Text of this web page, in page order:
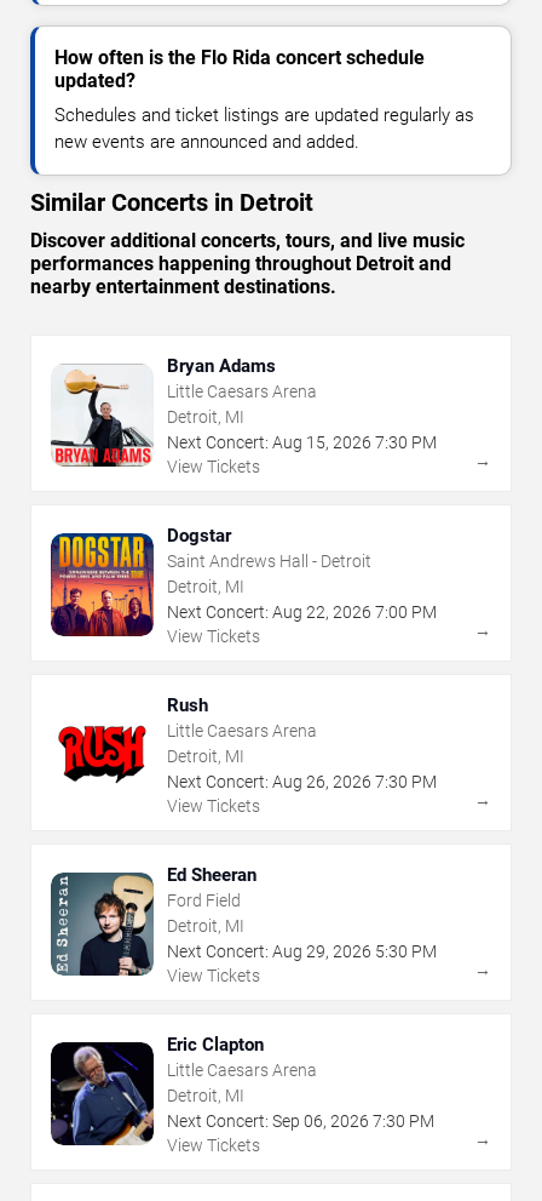
How often is the Flo Rida concert schedule
updated?
Schedules and ticket listings are updated regularly as
new events are announced and added.
Similar Concerts in Detroit
Discover additional concerts, tours, and live music
performances happening throughout Detroit and
nearby entertainment destinations.
Bryan Adams
Little Caesars Arena
Detroit, MI
Next Concert: Aug 15, 2026 7:30 PM
View Tickets
→
Dogstar
Saint Andrews Hall - Detroit
Detroit, MI
Next Concert: Aug 22, 2026 7:00 PM
View Tickets
→
Rush
Little Caesars Arena
Detroit, MI
Next Concert: Aug 26, 2026 7:30 PM
View Tickets
→
Ed Sheeran
Ford Field
Detroit, MI
Next Concert: Aug 29, 2026 5:30 PM
View Tickets
→
Eric Clapton
Little Caesars Arena
Detroit, MI
Next Concert: Sep 06, 2026 7:30 PM
View Tickets
→